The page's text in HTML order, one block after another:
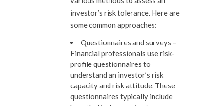
investor’s risk tolerance. Here are
some common approaches:
Questionnaires and surveys –
Financial professionals use risk-
profile questionnaires to
understand an investor’s risk
capacity and risk attitude. These
questionnaires typically include